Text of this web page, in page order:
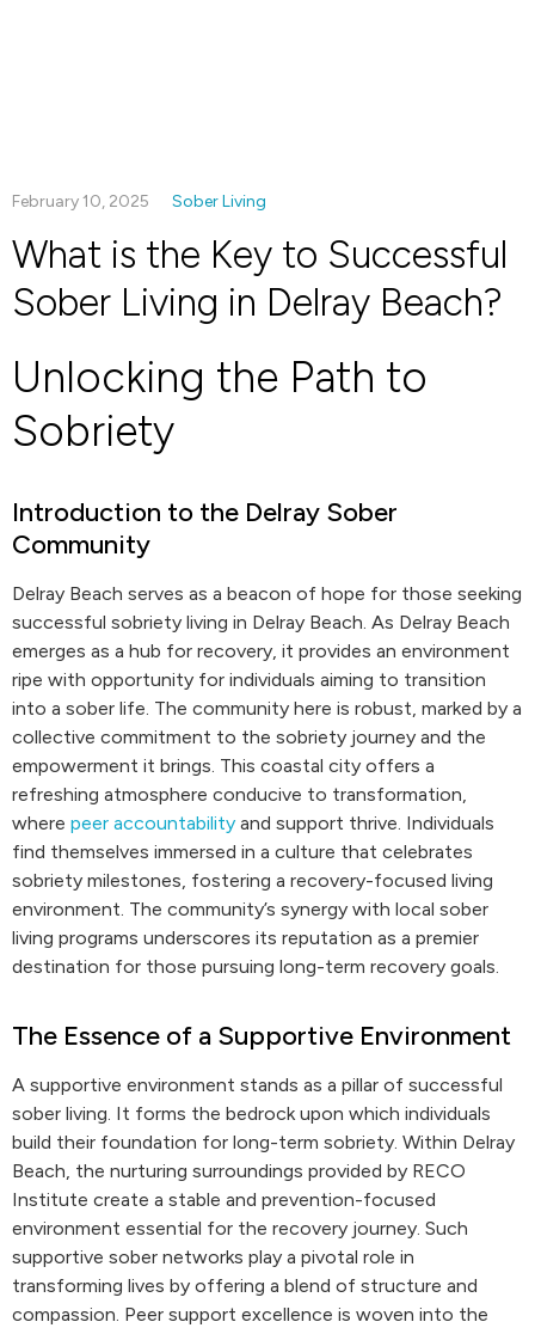
February 10, 2025 Sober Living
What is the Key to Successful
Sober Living in Delray Beach?
Unlocking the Path to
Sobriety
Introduction to the Delray Sober
Community
Delray Beach serves as a beacon of hope for those seeking
successful sobriety living in Delray Beach. As Delray Beach
emerges as a hub for recovery, it provides an environment
ripe with opportunity for individuals aiming to transition
into a sober life. The community here is robust, marked by a
collective commitment to the sobriety journey and the
empowerment it brings. This coastal city offers a
refreshing atmosphere conducive to transformation,
where peer accountability and support thrive. Individuals
find themselves immersed in a culture that celebrates
sobriety milestones, fostering a recovery-focused living
environment. The community’s synergy with local sober
living programs underscores its reputation as a premier
destination for those pursuing long-term recovery goals.
The Essence of a Supportive Environment
A supportive environment stands as a pillar of successful
sober living. It forms the bedrock upon which individuals
build their foundation for long-term sobriety. Within Delray
Beach, the nurturing surroundings provided by RECO
Institute create a stable and prevention-focused
environment essential for the recovery journey. Such
supportive sober networks play a pivotal role in
transforming lives by offering a blend of structure and
compassion. Peer support excellence is woven into the